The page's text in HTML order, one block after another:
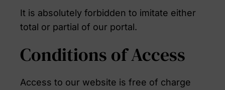
It is absolutely forbidden to imitate either
total or partial of our portal.
Conditions of Access
Access to our website is free of charge